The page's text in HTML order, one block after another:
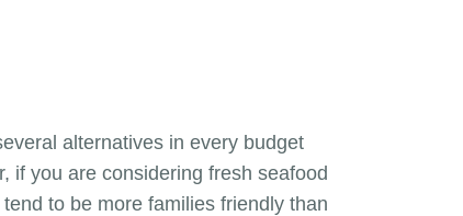
alternatives in every budget
if you are considering fresh seafood
to be more families friendly than